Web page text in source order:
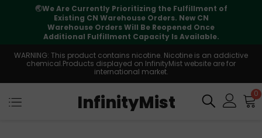
🌏We Are Currently Prioritizing the Fulfillment of
Existing CN Warehouse Orders. New CN
Warehouse Orders Will Be Reopened Once
Additional Fulfillment Capacity Is Available.
WARNING: This product contains nicotine. Nicotine is an addictive
chemical.Products displayed on InfinityMist website are for
international market.
InfinityMist 0